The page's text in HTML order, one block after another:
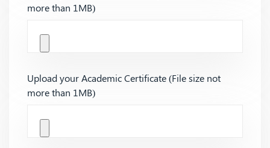
more than 1MB)
Upload your Academic Certificate (File size not
more than 1MB)